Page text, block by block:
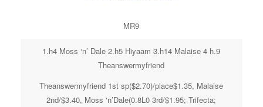
MR9
1.h4 Moss ‘n’ Dale 2.h5 Hiyaam 3.h14 Malaise 4 h.9
Theanswermyfriend
Theanswermyfriend 1st sp($2.70)/place$1.35, Malaise
2nd/$3.40, Moss ‘n’Dale(0.8L0 3rd/$1.95; Trifecta;